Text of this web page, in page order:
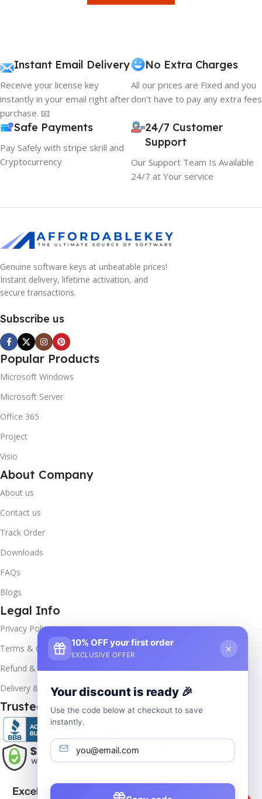
Instant Email Delivery
Receive your license key
instantly in your email right after
purchase. 📧
No Extra Charges
All our prices are Fixed and you
don't have to pay any extra fees
Safe Payments
Pay Safely with stripe skrill and
Cryptocurrency
24/7 Customer
Support
Our Support Team Is Available
24/7 at Your service
Genuine software keys at unbeatable prices!
Instant delivery, lifetime activation, and
secure transactions.
Subscribe us
Popular Products
Microsoft Windows
Microsoft Server
Office 365
Project
Visio
About Company
About us
Contact us
Track Order
Downloads
FAQs
Blogs
Legal Info
Privacy Policy
Terms & Conditions
Refund & Returns
Delivery & Return
Trusted & Verified
10% OFF your first order
EXCLUSIVE OFFER
×
Your discount is ready 🎉
Use the code below at checkout to save
instantly.